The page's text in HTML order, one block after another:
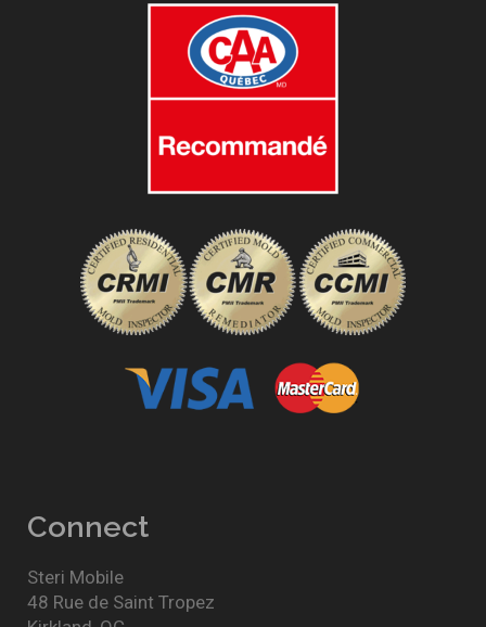
Connect
Steri Mobile
48 Rue de Saint Tropez